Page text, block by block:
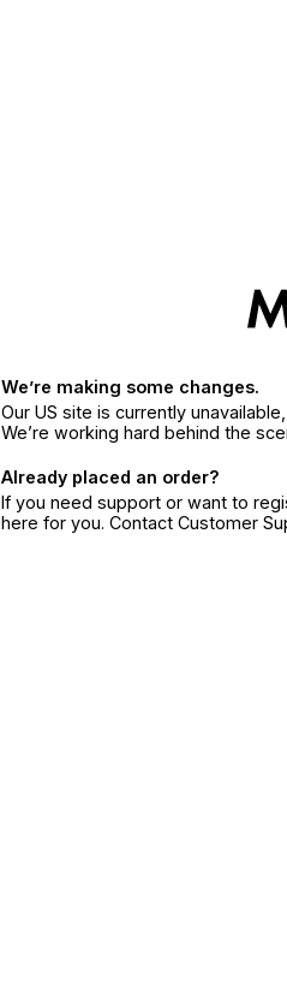
We’re making some changes.
Our US site is currently
We’re working hard behind the
Already placed an order?
If you need support or want to
here for you. Contact Customer